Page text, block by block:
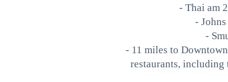
- Thai am
-
-
- 11 miles to
restaurants,